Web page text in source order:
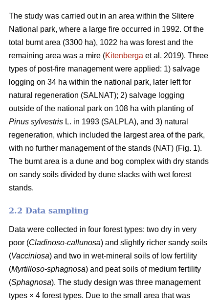
The study was carried out in an area within the Slitere
National park, where a large fire occurred in 1992. Of the
total burnt area (3300 ha), 1022 ha was forest and the
remaining area was a mire (Kitenberga et al. 2019). Three
types of post-fire management were applied: 1) salvage
logging on 34 ha within the national park, later left for
natural regeneration (SALNAT); 2) salvage logging
outside of the national park on 108 ha with planting of
Pinus sylvestris L. in 1993 (SALPLA), and 3) natural
regeneration, which included the largest area of the park,
with no further management of the stands (NAT) (Fig. 1).
The burnt area is a dune and bog complex with dry stands
on sandy soils divided by dune slacks with wet forest
stands.
2.2 Data sampling
Data were collected in four forest types: two dry in very
poor (Cladinoso-callunosa) and slightly richer sandy soils
(Vacciniosa) and two in wet-mineral soils of low fertility
(Myrtilloso-sphagnosa) and peat soils of medium fertility
(Sphagnosa). The study design was three management
types × 4 forest types. Due to the small area that was